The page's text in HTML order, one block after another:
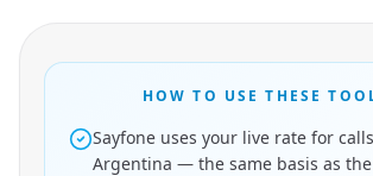
HOW TO USE THESE
Sayfone uses your live rate for
Argentina — the same basis as